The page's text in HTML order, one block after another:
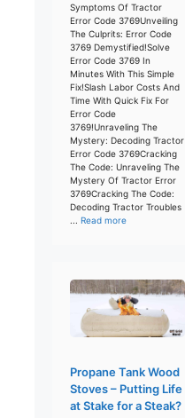
Symptoms Of Tractor
Error Code 3769Unveiling
The Culprits: Error Code
3769 Demystified!Solve
Error Code 3769 In
Minutes With This Simple
Fix!Slash Labor Costs And
Time With Quick Fix For
Error Code
3769!Unraveling The
Mystery: Decoding Tractor
Error Code 3769Cracking
The Code: Unraveling The
Mystery Of Tractor Error
3769Cracking The Code:
Decoding Tractor Troubles
... Read more
Propane Tank Wood
Stoves – Putting Life
at Stake for a Steak?